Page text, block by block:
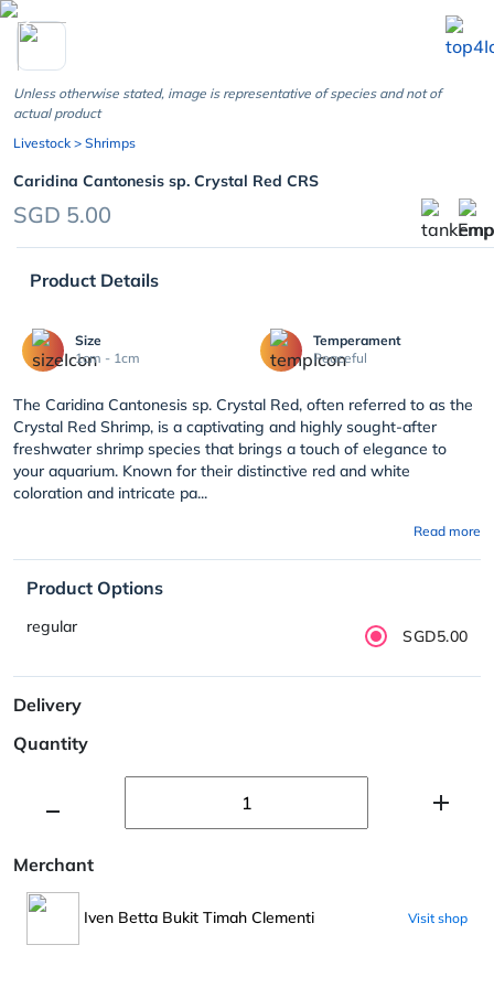
chevron_left
Unless otherwise stated, image is representative of species and not of
actual product
Livestock > Shrimps
Caridina Cantonesis sp. Crystal Red CRS
SGD 5.00
Product Details
Size
1cm - 1cm
Temperament
Peaceful
The Caridina Cantonesis sp. Crystal Red, often referred to as the
Crystal Red Shrimp, is a captivating and highly sought-after
freshwater shrimp species that brings a touch of elegance to
your aquarium. Known for their distinctive red and white
coloration and intricate pa...
Read more
Product Options
regular SGD5.00
Delivery
Quantity
Merchant
Iven Betta Bukit Timah Clementi Visit shop